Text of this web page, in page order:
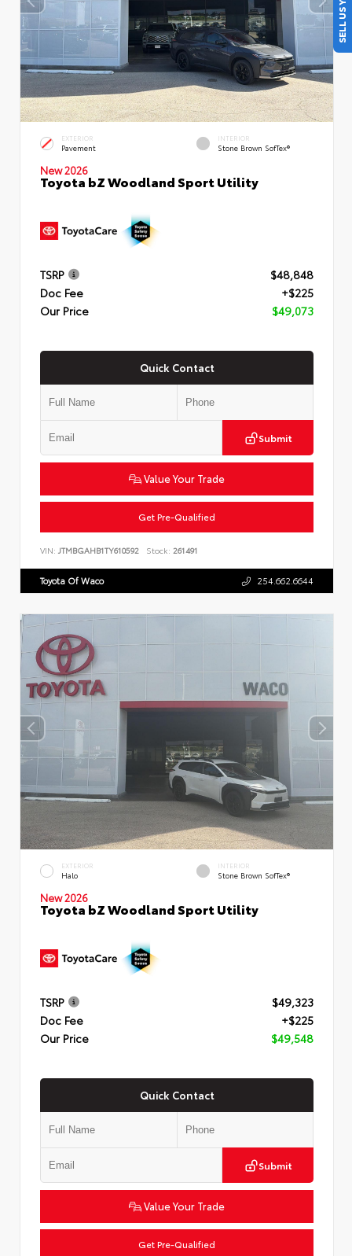
EXTERIOR
Pavement
INTERIOR
Stone Brown SofTex®
New 2026
Toyota bZ Woodland Sport Utility
TSRP
$48,848
Doc Fee
+$225
Our Price
$49,073
Quick Contact
Submit
Value Your Trade
Get Pre-Qualified
VIN: JTMBGAHB1TY610592 Stock: 261491
Toyota Of Waco 254.662.6644
EXTERIOR
Halo
INTERIOR
Stone Brown SofTex®
New 2026
Toyota bZ Woodland Sport Utility
TSRP
$49,323
Doc Fee
+$225
Our Price
$49,548
Quick Contact
Submit
Value Your Trade
Get Pre-Qualified